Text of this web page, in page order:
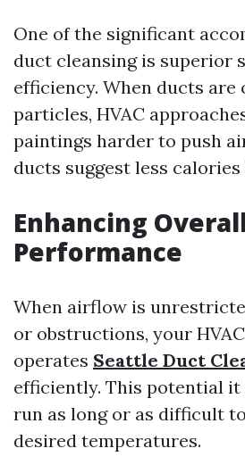
One of the significant
duct cleansing is superior
efficiency. When ducts are
particles, HVAC
paintings harder to push
ducts suggest less calories
Enhancing
Performance
When airflow is
or obstructions, your
operates Seattle Duct
efficiently. This potential it
run as long or as difficult
desired temperatures.